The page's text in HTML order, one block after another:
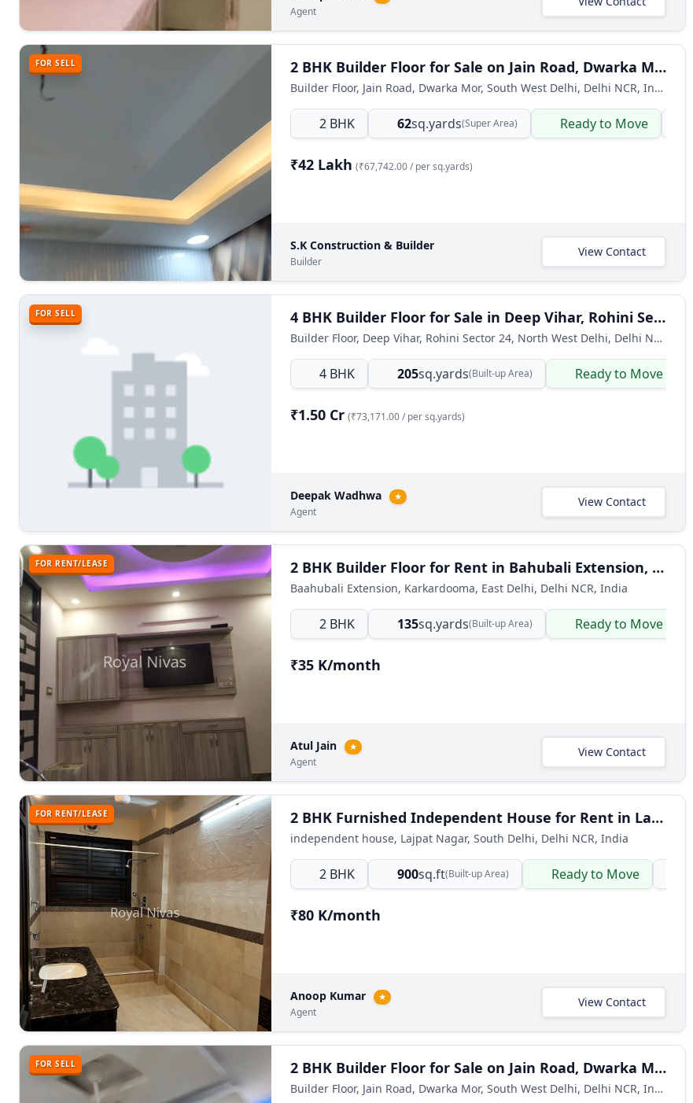
Agent
FOR SELL 2 BHK Builder Floor for Sale on Jain Road, Dwarka Mor
Builder Floor, Jain Road, Dwarka Mor, South West Delhi, Delhi NCR, India
2 BHK 62sq.yards(Super Area) Ready to Move
₹42 Lakh (₹67,742.00 / per sq.yards)
S.K Construction & Builder
Builder
View Contact
FOR SELL 4 BHK Builder Floor for Sale in Deep Vihar, Rohini Sector 24, Delhi
Builder Floor, Deep Vihar, Rohini Sector 24, North West Delhi, Delhi NCR, India
4 BHK 205sq.yards(Built-up Area) Ready to Move
₹1.50 Cr (₹73,171.00 / per sq.yards)
Deepak Wadhwa ★
Agent
View Contact
FOR RENT/LEASE 2 BHK Builder Floor for Rent in Bahubali Extension, Karkardooma East Delhi
Baahubali Extension, Karkardooma, East Delhi, Delhi NCR, India
2 BHK 135sq.yards(Built-up Area) Ready to Move
₹35 K/month
Atul Jain ★
Agent
View Contact
FOR RENT/LEASE 2 BHK Furnished Independent House for Rent in Lajpat Nagar 1
independent house, Lajpat Nagar, South Delhi, Delhi NCR, India
2 BHK 900sq.ft(Built-up Area) Ready to Move
₹80 K/month
Anoop Kumar ★
Agent
View Contact
FOR SELL 2 BHK Builder Floor for Sale on Jain Road, Dwarka Mor
Builder Floor, Jain Road, Dwarka Mor, South West Delhi, Delhi NCR, India